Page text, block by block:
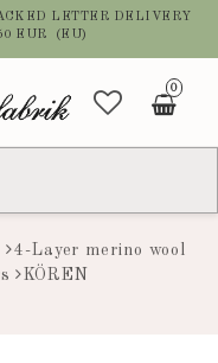
LETTER DELIVERY
EUR (EU)
0
4-Layer merino wool
KÖREN